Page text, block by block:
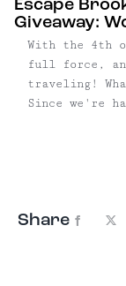
Escape
Giveaway:
With the 4th
full force,
traveling!
Since we're
Share Facebook